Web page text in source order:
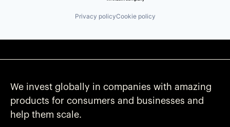
Privacy policyCookie policy
We invest globally in companies with amazing
products for consumers and businesses and
help them scale.